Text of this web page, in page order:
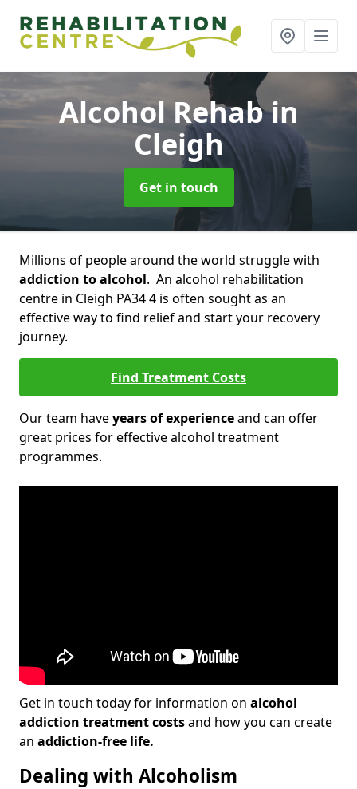
Alcohol Rehabin
Cleigh
Get in touch
Millions of people around the world struggle with
addiction to alcohol. An alcohol rehabilitation
centre in Cleigh PA34 4 is often sought as an
effective way to find relief and start your recovery
journey.
Find Treatment Costs
Our team haveyears of experienceand can offer
great prices for effective alcohol treatment
programmes.
Get in touch today for information on alcohol
addiction treatment costsand how you can create
an addiction-free life.
Dealing with Alcoholism